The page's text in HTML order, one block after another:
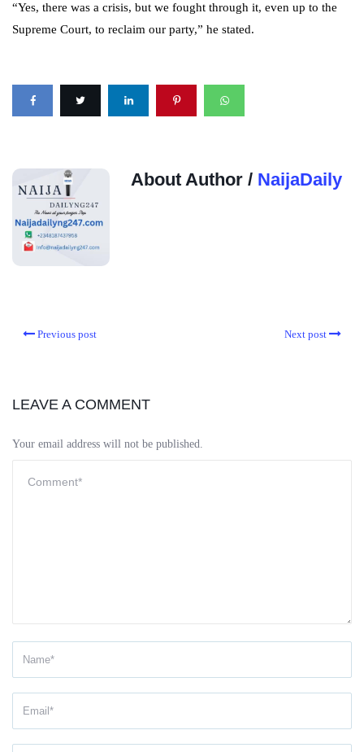
“Yes, there was a crisis, but we fought through it, even up to the
Supreme Court, to reclaim our party,” he stated.
About Author / NaijaDaily
Previous post Next post
LEAVE A COMMENT
Your email address will not be published.